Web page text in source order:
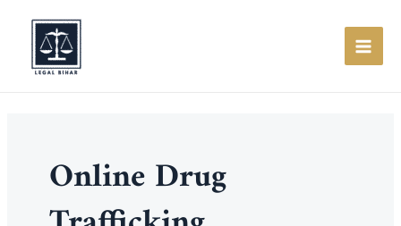
content
Online Drug